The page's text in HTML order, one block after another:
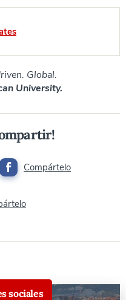
Global.
University.
Compártelo
sociales